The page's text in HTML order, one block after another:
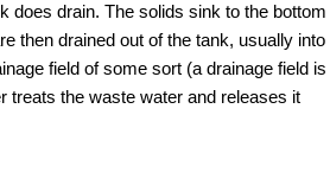
does drain. The solids sink to the bottom
then drained out of the tank, usually into
field of some sort (a drainage field is
treats the waste water and releases it